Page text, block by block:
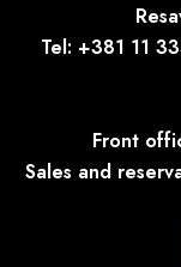
Tel: +381 11
Front
Sales and